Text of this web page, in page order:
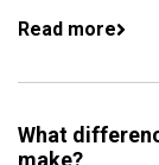
Read more
What
make?